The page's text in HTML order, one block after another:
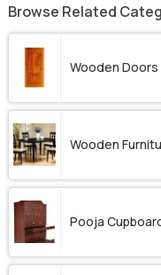
Browse Related
Wooden Doors
Wooden
Pooja